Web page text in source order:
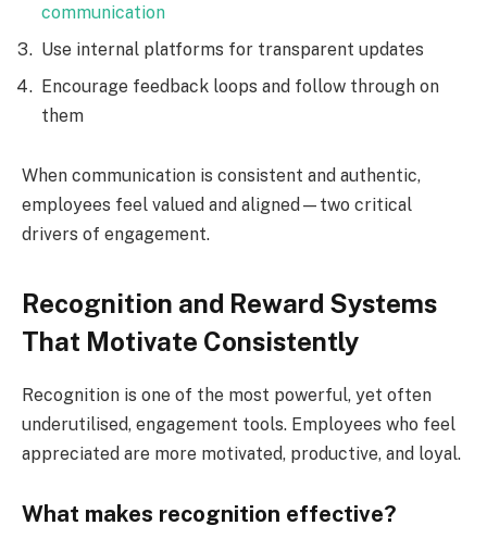
communication
Use internal platforms for transparent updates
Encourage feedback loops and follow through on
them
When communication is consistent and authentic,
employees feel valued and aligned—two critical
drivers of engagement.
Recognition and Reward Systems
That Motivate Consistently
Recognition is one of the most powerful, yet often
underutilised, engagement tools. Employees who feel
appreciated are more motivated, productive, and loyal.
What makes recognition effective?